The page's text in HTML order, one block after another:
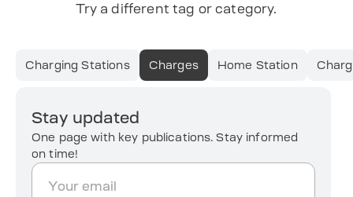
Try a different tag or category.
Charging Stations Charges Home Station
Stay updated
One page with key publications. Stay informed
on time!